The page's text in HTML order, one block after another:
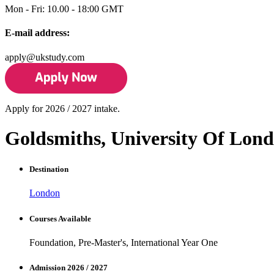
Mon - Fri: 10.00 - 18:00 GMT
E-mail address:
apply@ukstudy.com
Apply for 2026 / 2027 intake.
Goldsmiths, University Of
Destination
London
Courses Available
Foundation, Pre-Master's, International Year One
Admission 2026 / 2027